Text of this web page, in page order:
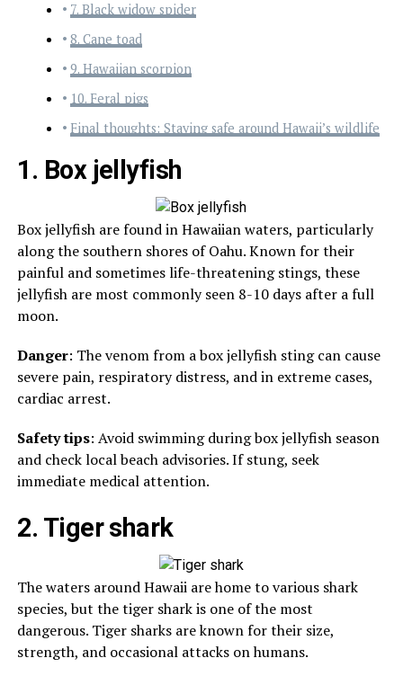
7. Black widow spider
8. Cane toad
9. Hawaiian scorpion
10. Feral pigs
Final thoughts: Staying safe around Hawaii’s wildlife
1. Box jellyfish
Box jellyfish are found in Hawaiian waters, particularly
along the southern shores of Oahu. Known for their
painful and sometimes life-threatening stings, these
jellyfish are most commonly seen 8-10 days after a full
moon.
Danger: The venom from a box jellyfish sting can cause
severe pain, respiratory distress, and in extreme cases,
cardiac arrest.
Safety tips: Avoid swimming during box jellyfish season
and check local beach advisories. If stung, seek
immediate medical attention.
2. Tiger shark
The waters around Hawaii are home to various shark
species, but the tiger shark is one of the most
dangerous. Tiger sharks are known for their size,
strength, and occasional attacks on humans.